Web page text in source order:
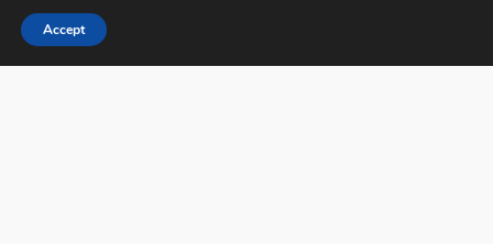
Accept